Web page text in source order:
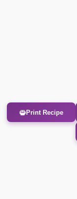
Print Recipe